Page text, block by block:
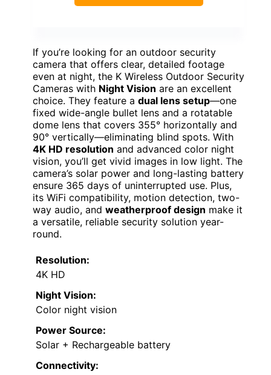
If you’re looking for an outdoor security
camera that offers clear, detailed footage
even at night, the K Wireless Outdoor Security
Cameras with Night Vision are an excellent
choice. They feature a dual lens setup—one
fixed wide-angle bullet lens and a rotatable
dome lens that covers 355° horizontally and
90° vertically—eliminating blind spots. With
4K HD resolution and advanced color night
vision, you’ll get vivid images in low light. The
camera’s solar power and long-lasting battery
ensure 365 days of uninterrupted use. Plus,
its WiFi compatibility, motion detection, two-
way audio, and weatherproof design make it
a versatile, reliable security solution year-
round.
Resolution:
4K HD
Night Vision:
Color night vision
Power Source:
Solar + Rechargeable battery
Connectivity: